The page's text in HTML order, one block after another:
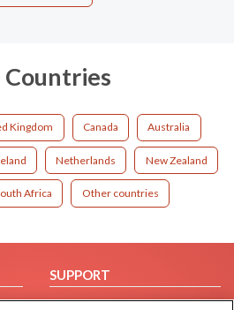
Countries
Kingdom Canada Australia
Netherlands New Zealand
Africa Other countries
SUPPORT
Help/FAQ